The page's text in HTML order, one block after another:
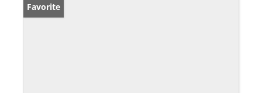
Favorite